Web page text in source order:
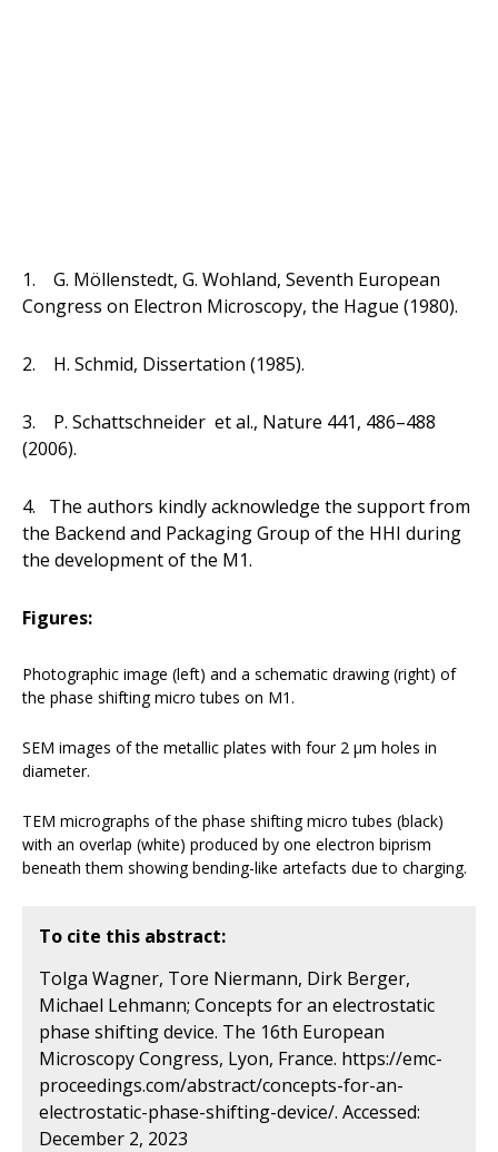
1. G. Möllenstedt, G. Wohland, Seventh European
Congress on Electron Microscopy, the Hague (1980).
2. H. Schmid, Dissertation (1985).
3. P. Schattschneider et al., Nature 441, 486–488
(2006).
4. The authors kindly acknowledge the support from
the Backend and Packaging Group of the HHI during
the development of the M1.
Figures:
Photographic image (left) and a schematic drawing (right) of
the phase shifting micro tubes on M1.
SEM images of the metallic plates with four 2 µm holes in
diameter.
TEM micrographs of the phase shifting micro tubes (black)
with an overlap (white) produced by one electron biprism
beneath them showing bending-like artefacts due to charging.
To cite this abstract:
Tolga Wagner, Tore Niermann, Dirk Berger,
Michael Lehmann; Concepts for an electrostatic
phase shifting device. The 16th European
Microscopy Congress, Lyon, France. https://emc-
proceedings.com/abstract/concepts-for-an-
electrostatic-phase-shifting-device/. Accessed:
December 2, 2023